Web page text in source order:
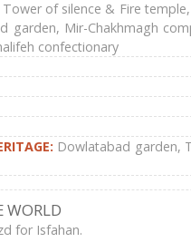
Tower of silence & Fire
garden, Mir-Chakhmagh
confectionary
Dowlatabad garden,
WORLD
for Isfahan.